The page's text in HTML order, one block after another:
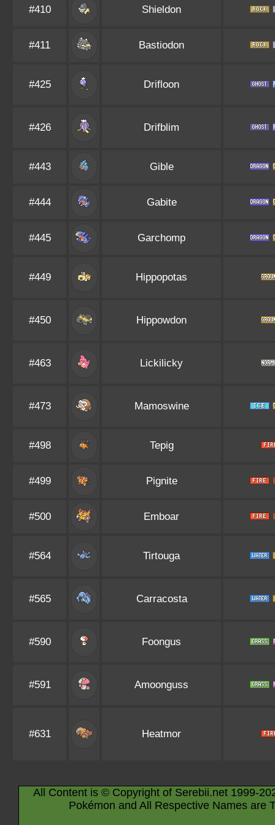
#410 Shieldon
#411 Bastiodon
#425 Drifloon
#426 Drifblim
#443 Gible
#444 Gabite
#445 Garchomp
#449 Hippopotas
#450 Hippowdon
#463 Lickilicky
#473 Mamoswine
#498 Tepig
#499 Pignite
#500 Emboar
#564 Tirtouga
#565 Carracosta
#590 Foongus
#591 Amoonguss
#631 Heatmor
All Content is © Copyright of Serebii.net 1999-
Pokémon and All Respective Names are